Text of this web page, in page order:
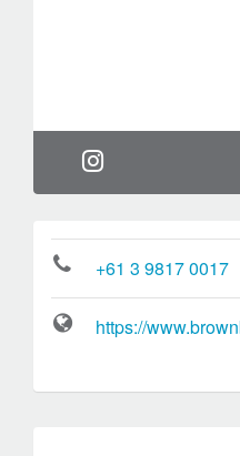
+61 3 9817 0017
https://